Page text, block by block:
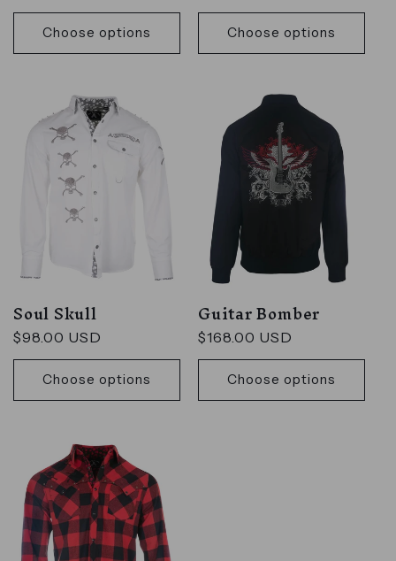
price
Choose options
price
Choose options
Soul Skull
Regular
price
$98.00 USD
Choose options
Guitar Bomber
Regular
price
$168.00 USD
Choose options